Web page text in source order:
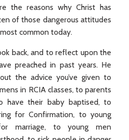
the reasons why Christ has
of those dangerous attitudes
common today.
back, and to reflect upon the
preached in past years. He
the advice you’ve given to
in RCIA classes, to parents
have their baby baptised, to
for Confirmation, to young
marriage, to young men